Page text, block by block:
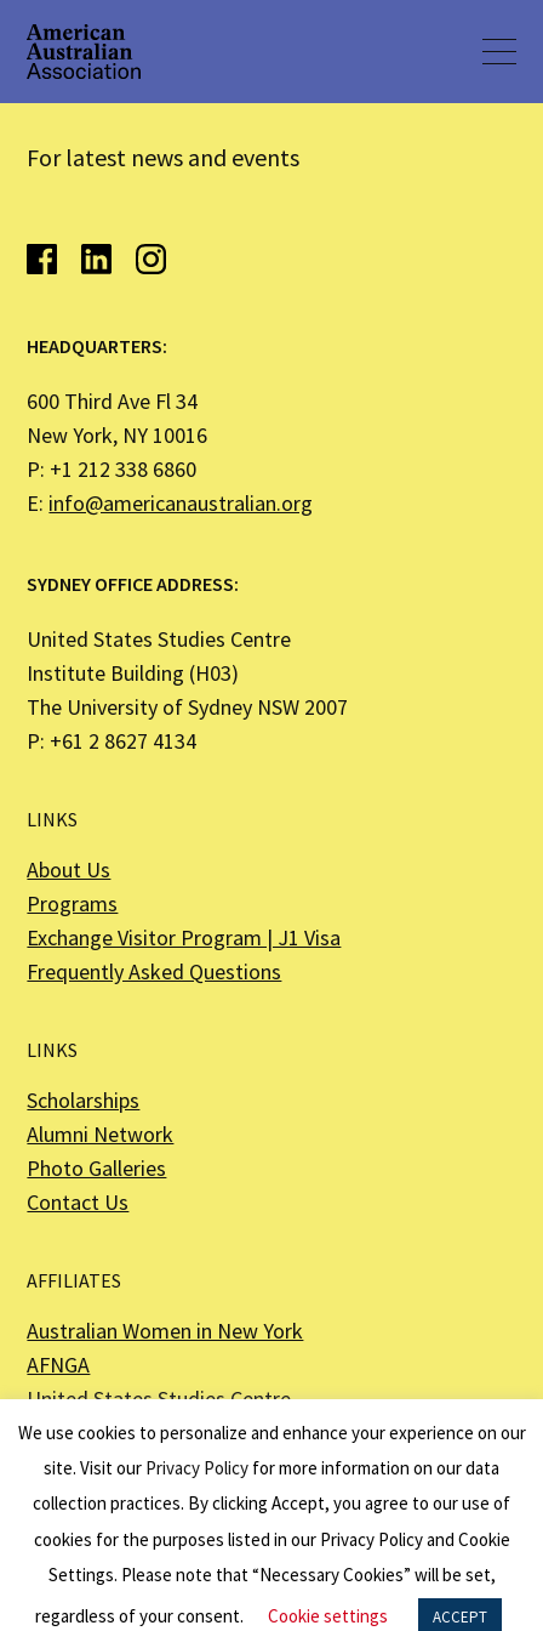
For latest news and events
HEADQUARTERS:
600 Third Ave Fl 34
New York, NY 10016
P: +1 212 338 6860
E: info@americanaustralian.org
SYDNEY OFFICE ADDRESS:
United States Studies Centre
Institute Building (H03)
The University of Sydney NSW 2007
P: +61 2 8627 4134
LINKS
About Us
Programs
Exchange Visitor Program | J1 Visa
Frequently Asked Questions
LINKS
Scholarships
Alumni Network
Photo Galleries
Contact Us
AFFILIATES
Australian Women in New York
AFNGA
United States Studies Centre
The Perth USAsia Centre
The American Australian Association is a registered non–profit organization as
described in Section 501(c)(3) of the Internal Revenue Code - EIN 13-6151807.
We use cookies to personalize and enhance your experience on our
site. Visit our Privacy Policy for more information on our data
collection practices. By clicking Accept, you agree to our use of
cookies for the purposes listed in our Privacy Policy and Cookie
Settings. Please note that “Necessary Cookies” will be set,
regardless of your consent.
Cookie settings ACCEPT